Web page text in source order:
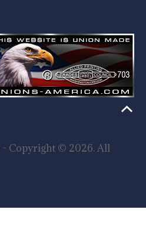
- Copyright © 2026. All